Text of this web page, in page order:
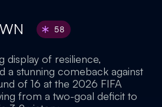
58
display of resilience,
a stunning comeback against
of 16 at the 2026 FIFA
from a two-goal deficit to